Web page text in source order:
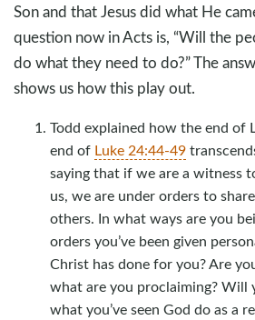
Son and that Jesus did what He
question now in Acts is, “Will the
do what they need to do?” The
shows us how this play out.
Todd explained how the end of
end of Luke 24:44-49
saying that if we are a witness
us, we are under orders to
others. In what ways are you
orders you’ve been given
Christ has done for you? Are
what are you proclaiming? Will
what you’ve seen God do as a